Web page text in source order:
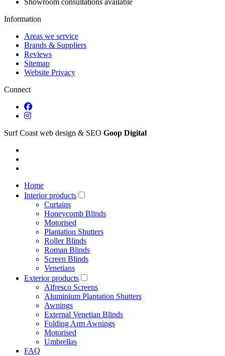
Showroom consultations available
Information
Areas we service
Brands & Suppliers
Reviews
Sitemap
Website Privacy
Connect
Surf Coast web design & SEO Goop Digital
Home
Interior products
Curtains
Honeycomb Blinds
Motorised
Plantation Shutters
Roller Blinds
Roman Blinds
Screen Blinds
Venetians
Exterior products
Alfresco Screens
Aluminium Plantation Shutters
Awnings
External Venetian Blinds
Folding Arm Awnings
Motorised
Umbrellas
FAQ